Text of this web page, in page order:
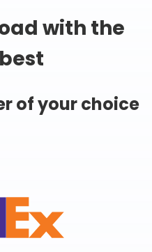
with the
of your choice